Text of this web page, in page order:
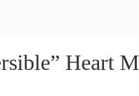
Heart